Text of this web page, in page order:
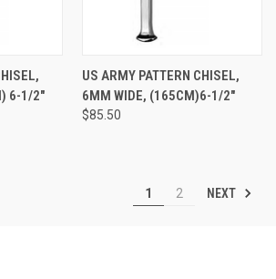
6-1/2"
US ARMY PATTERN CHISEL,
6MM WIDE, (165CM)6-1/2"
$85.50
1 2 NEXT